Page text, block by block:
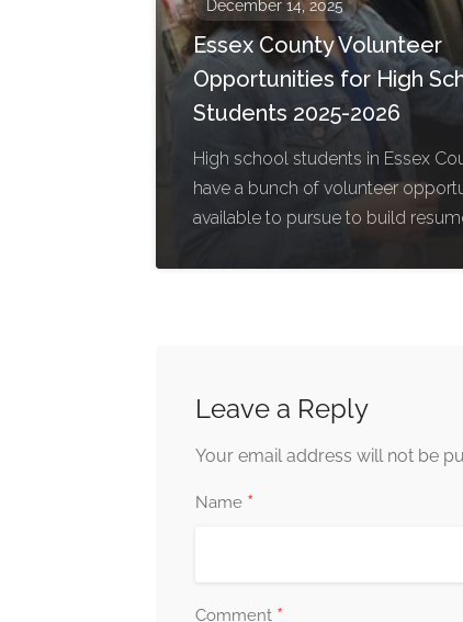
December 14, 2025
Essex County Volunteer
Opportunities for High
Students 2025-2026
High school students in Essex
have a bunch of volunteer
available to pursue to build
Leave a Reply
Your email address will not be
Name *
Comment *